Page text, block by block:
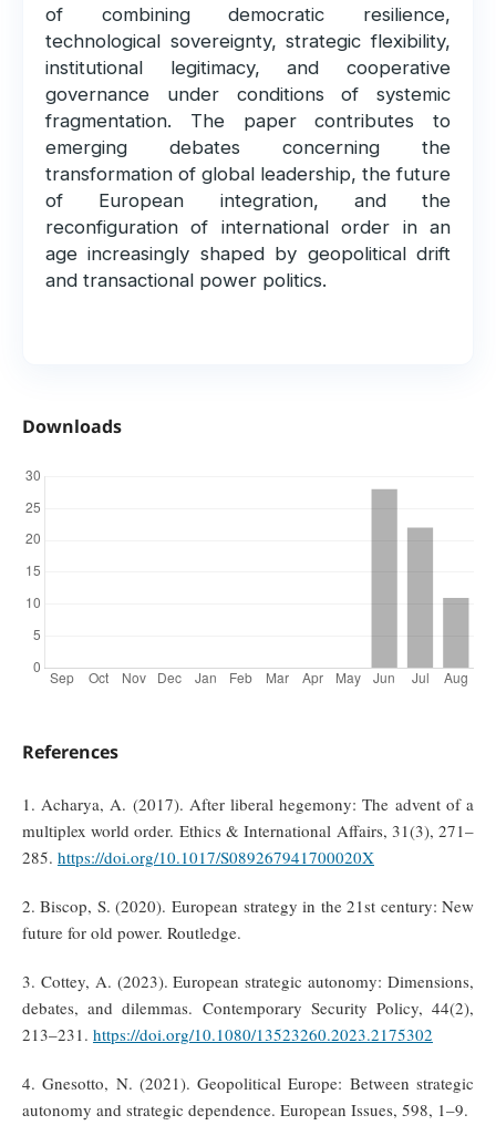
of combining democratic resilience,
technological sovereignty, strategic flexibility,
institutional legitimacy, and cooperative
governance under conditions of systemic
fragmentation. The paper contributes to
emerging debates concerning the
transformation of global leadership, the future
of European integration, and the
reconfiguration of international order in an
age increasingly shaped by geopolitical drift
and transactional power politics.
Downloads
References
1. Acharya, A. (2017). After liberal hegemony: The advent of a
multiplex world order. Ethics & International Affairs, 31(3), 271–
285. https://doi.org/10.1017/S089267941700020X
2. Biscop, S. (2020). European strategy in the 21st century: New
future for old power. Routledge.
3. Cottey, A. (2023). European strategic autonomy: Dimensions,
debates, and dilemmas. Contemporary Security Policy, 44(2),
213–231. https://doi.org/10.1080/13523260.2023.2175302
4. Gnesotto, N. (2021). Geopolitical Europe: Between strategic
autonomy and strategic dependence. European Issues, 598, 1–9.